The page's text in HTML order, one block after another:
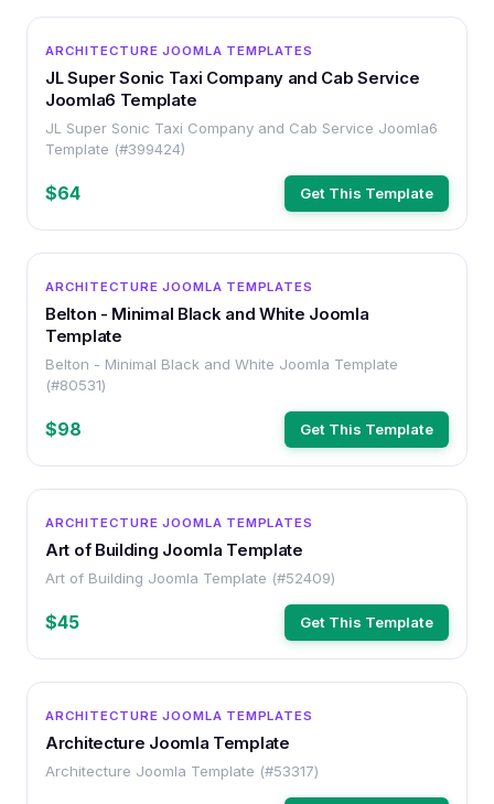
ARCHITECTURE JOOMLA TEMPLATES
JL Super Sonic Taxi Company and Cab Service
Joomla6 Template
JL Super Sonic Taxi Company and Cab Service Joomla6
Template (#399424)
$64 Get This Template
ARCHITECTURE JOOMLA TEMPLATES
Belton - Minimal Black and White Joomla
Template
Belton - Minimal Black and White Joomla Template
(#80531)
$98 Get This Template
ARCHITECTURE JOOMLA TEMPLATES
Art of Building Joomla Template
Art of Building Joomla Template (#52409)
$45 Get This Template
ARCHITECTURE JOOMLA TEMPLATES
Architecture Joomla Template
Architecture Joomla Template (#53317)